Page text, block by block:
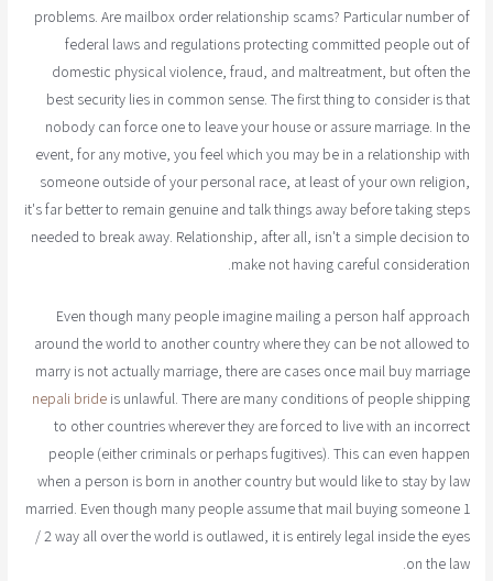
problems. Are mailbox order relationship scams? Particular number of
federal laws and regulations protecting committed people out of
domestic physical violence, fraud, and maltreatment, but often the
best security lies in common sense. The first thing to consider is that
nobody can force one to leave your house or assure marriage. In the
event, for any motive, you feel which you may be in a relationship with
someone outside of your personal race, at least of your own religion,
it's far better to remain genuine and talk things away before taking steps
needed to break away. Relationship, after all, isn't a simple decision to
make not having careful consideration.
Even though many people imagine mailing a person half approach
around the world to another country where they can be not allowed to
marry is not actually marriage, there are cases once mail buy marriage
nepali brideis unlawful. There are many conditions of people shipping
to other countries wherever they are forced to live with an incorrect
people (either criminals or perhaps fugitives). This can even happen
when a person is born in another country but would like to stay by law
married. Even though many people assume that mail buying someone 1
/ 2 way all over the world is outlawed, it is entirely legal inside the eyes
on the law.